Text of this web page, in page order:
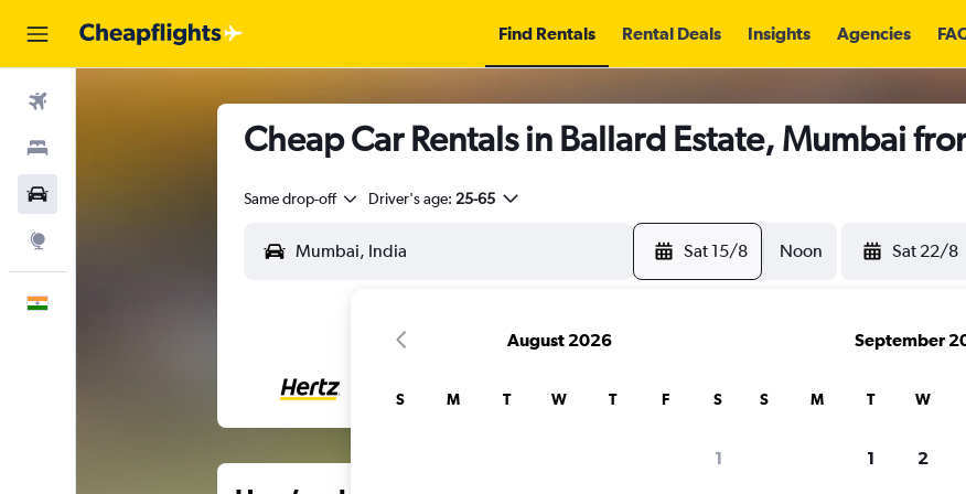
Find Rentals Rental Deals Insights Agencies
Cheap Car Rentals in Ballard Estate, Mumbai
Same drop-off Driver's age: 25-65
Sat 15/8 Noon Sat 22/8
August 2026
S M T W T F S
1
September
S M T W
1 2